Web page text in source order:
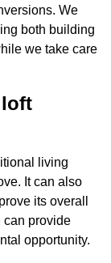
We
both building
we take care
loft
living
It can also
its overall
can provide
opportunity.